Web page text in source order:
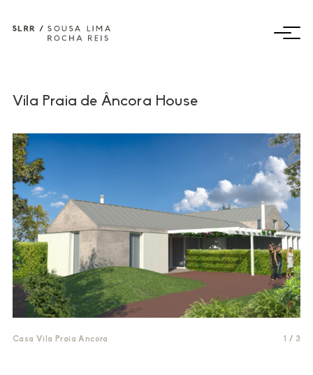
Vila Praia de Âncora House
Casa Vila Praia Ancora 1 / 3